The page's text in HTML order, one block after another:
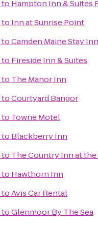
to Hampton Inn & Suites
to Inn at Sunrise Point
toCamden Maine Stay Inn
to Fireside Inn & Suites
to The Manor Inn
toCourtyard Bangor
to Towne Motel
to Blackberry Inn
to The Country Inn at
to Hawthorn Inn
toAvis Car Rental
toGlenmoor By The Sea